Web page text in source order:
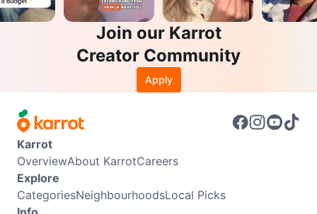
Join our Karrot
Creator Community
Apply
Karrot
OverviewAbout KarrotCareers
Explore
CategoriesNeighbourhoodsLocal Picks